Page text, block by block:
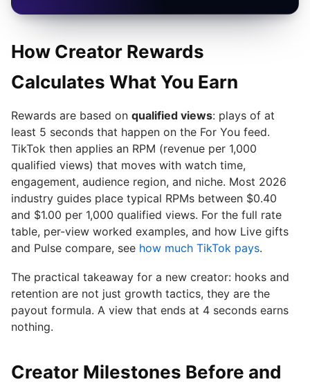
How Creator Rewards
Calculates What You Earn
Rewards are based on qualified views: plays of at
least 5 seconds that happen on the For You feed.
TikTok then applies an RPM (revenue per 1,000
qualified views) that moves with watch time,
engagement, audience region, and niche. Most 2026
industry guides place typical RPMs between $0.40
and $1.00 per 1,000 qualified views. For the full rate
table, per-view worked examples, and how Live gifts
and Pulse compare, see how much TikTok pays.
The practical takeaway for a new creator: hooks and
retention are not just growth tactics, they are the
payout formula. A view that ends at 4 seconds earns
nothing.
Creator Milestones Before and